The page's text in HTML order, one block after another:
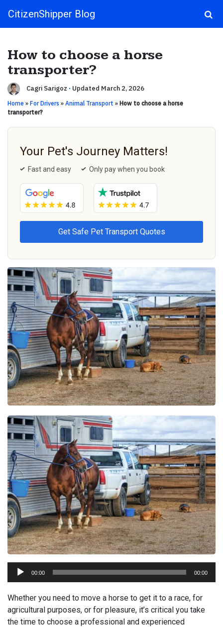
Main Navigation
CitizenShipper Blog
How to choose a horse
transporter?
Cagri Sarigoz · Updated March 2, 2026
Home » For Drivers » Animal Transport » How to choose a horse
transporter?
Your Pet's Journey Matters!
Fast and easy Only pay when you book
Audio
00:00 00:00
Whether you need to move a horse to get it to a race, for
agricultural purposes, or for pleasure, it’s critical you take
the time to choose a professional and experienced